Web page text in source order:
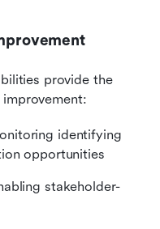
provide the
identifying
opportunities
stakeholder-